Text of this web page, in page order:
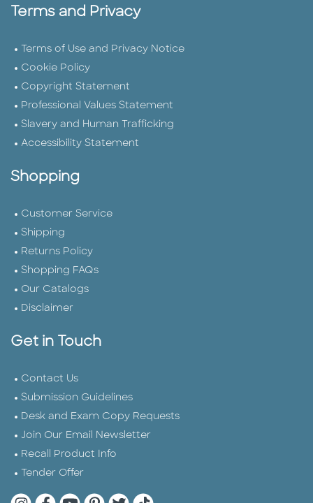
Terms and Privacy
Terms of Use and Privacy Notice
Cookie Policy
Copyright Statement
Professional Values Statement
Slavery and Human Trafficking
Accessibility Statement
Shopping
Customer Service
Shipping
Returns Policy
Shopping FAQs
Our Catalogs
Disclaimer
Get in Touch
Contact Us
Submission Guidelines
Desk and Exam Copy Requests
Join Our Email Newsletter
Recall Product Info
Tender Offer